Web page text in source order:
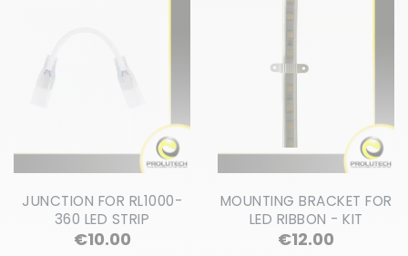
JUNCTION FOR RL1000-
360 LED STRIP
€10.00Price
MOUNTING BRACKET FOR
LED RIBBON - KIT
€12.00